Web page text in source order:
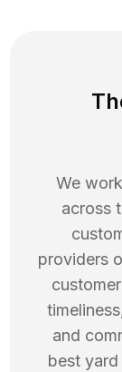
We
across
providers
and
best yard